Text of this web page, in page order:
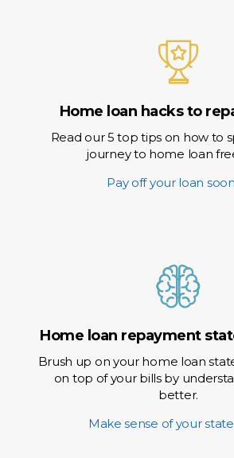
Home loan hacks to
Read our 5 top tips on how to
journey to home loan
Pay off your loan
Home loan repayment
Brush up on your home loan
on top of your bills by
better.
Make sense of your